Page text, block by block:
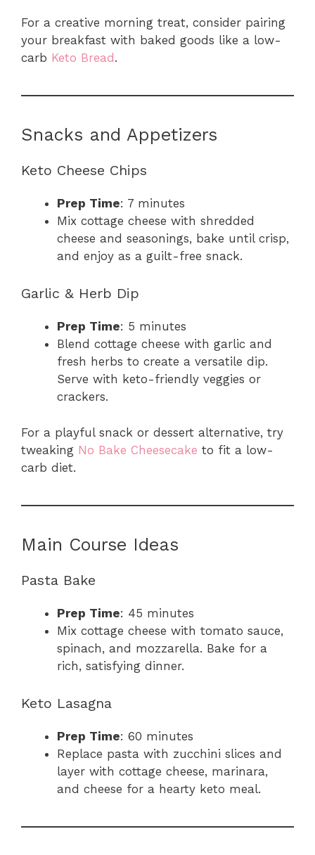
For a creative morning treat, consider pairing
your breakfast with baked goods like a low-
carb Keto Bread.
Snacks and Appetizers
Keto Cheese Chips
Prep Time: 7 minutes
Mix cottage cheese with shredded
cheese and seasonings, bake until crisp,
and enjoy as a guilt-free snack.
Garlic & Herb Dip
Prep Time: 5 minutes
Blend cottage cheese with garlic and
fresh herbs to create a versatile dip.
Serve with keto-friendly veggies or
crackers.
For a playful snack or dessert alternative, try
tweaking No Bake Cheesecake to fit a low-
carb diet.
Main Course Ideas
Pasta Bake
Prep Time: 45 minutes
Mix cottage cheese with tomato sauce,
spinach, and mozzarella. Bake for a
rich, satisfying dinner.
Keto Lasagna
Prep Time: 60 minutes
Replace pasta with zucchini slices and
layer with cottage cheese, marinara,
and cheese for a hearty keto meal.